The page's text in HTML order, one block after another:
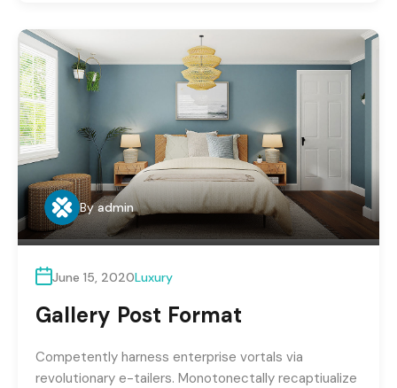
By admin
June 15, 2020Luxury
Gallery Post Format
Competently harness enterprise vortals via
revolutionary e-tailers. Monotonectally recaptiualize